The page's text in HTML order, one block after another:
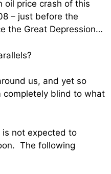
oil price crash of this
– just before the
the Great Depression…
us, and yet so
completely blind to what
not expected to
The following